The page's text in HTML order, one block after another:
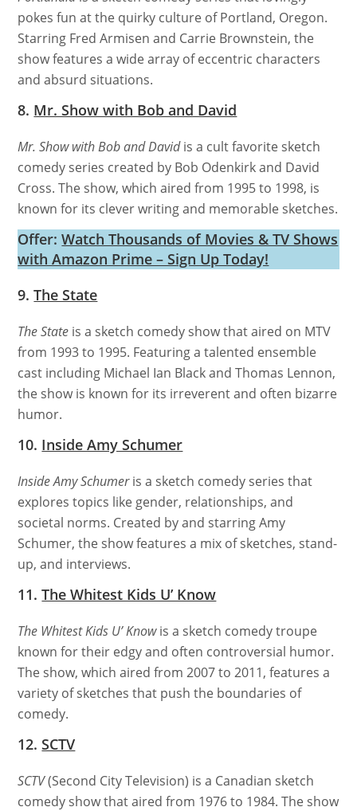
pokes fun at the quirky culture of Portland, Oregon.
Starring Fred Armisen and Carrie Brownstein, the
show features a wide array of eccentric characters
and absurd situations.
8. Mr. Show with Bob and David
Mr. Show with Bob and Davidis a cult favorite sketch
comedy series created by Bob Odenkirk and David
Cross. The show, which aired from 1995 to 1998, is
known for its clever writing and memorable sketches.
Offer:Watch Thousands of Movies & TV Shows
with Amazon Prime – Sign Up Today!
9.The State
The State is a sketch comedy show that aired on MTV
from 1993 to 1995. Featuring a talented ensemble
cast including Michael Ian Black and Thomas Lennon,
the show is known for its irreverent and often bizarre
humor.
10. Inside Amy Schumer
Inside Amy Schumeris a sketch comedy series that
explores topics like gender, relationships, and
societal norms. Created by and starring Amy
Schumer, the show features a mix of sketches, stand-
up, and interviews.
11.The Whitest Kids U’ Know
The Whitest Kids U’ Knowis a sketch comedy troupe
known for their edgy and often controversial humor.
The show, which aired from 2007 to 2011, features a
variety of sketches that push the boundaries of
comedy.
12.SCTV
SCTV(Second City Television) is a Canadian sketch
comedy show that aired from 1976 to 1984. The show